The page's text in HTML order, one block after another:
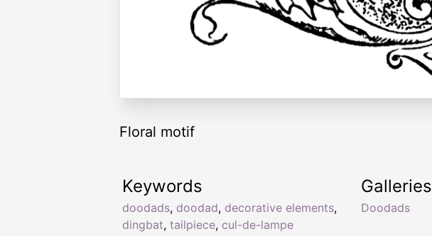
Floral motif
Keywords
doodads, doodad, decorative elements,
dingbat, tailpiece, cul-de-lampe
Galleries
Doodads